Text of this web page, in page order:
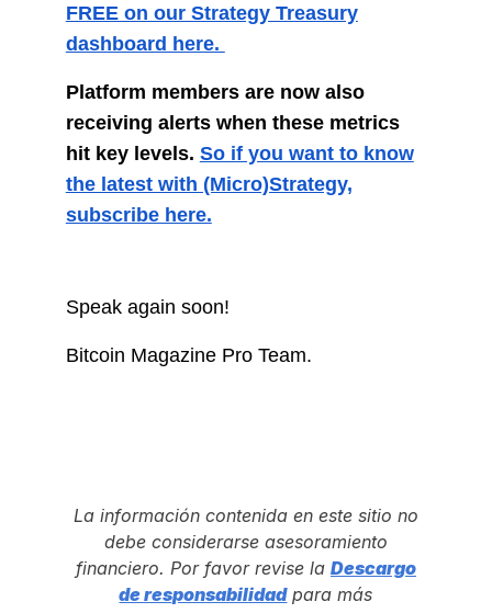
FREE on our Strategy Treasury
dashboard here.
Platform members are now also
receiving alerts when these metrics
hit key levels. So if you want to know
the latest with (Micro)Strategy,
subscribe here.
Speak again soon!
Bitcoin Magazine Pro Team.
La información contenida en este sitio no
debe considerarse asesoramiento
financiero. Por favor revise la Descargo
de responsabilidadpara más